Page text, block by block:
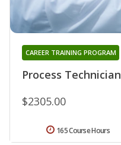
Process Technician
CAREER TRAINING PROGRAM
$2305.00
165 Course Hours